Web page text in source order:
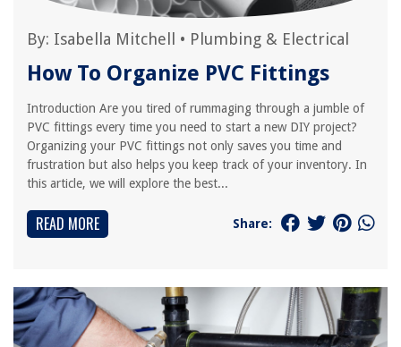
By: Isabella Mitchell • Plumbing & Electrical
How To Organize PVC Fittings
Introduction Are you tired of rummaging through a jumble of
PVC fittings every time you need to start a new DIY project?
Organizing your PVC fittings not only saves you time and
frustration but also helps you keep track of your inventory. In
this article, we will explore the best...
READ MORE Share: